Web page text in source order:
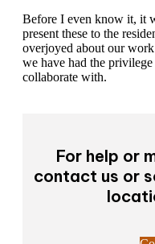
Before I even know it, it
present these to the
overjoyed about our
we have had the
collaborate with.
For help or
contact us or